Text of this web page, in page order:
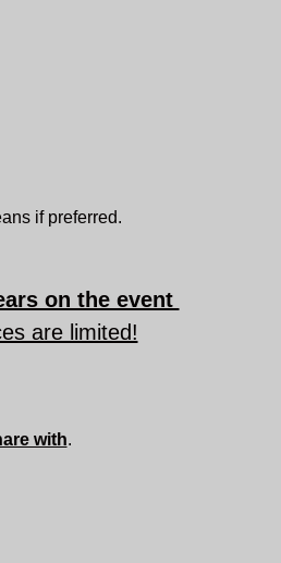
if preferred.
on the event
are limited!
with.